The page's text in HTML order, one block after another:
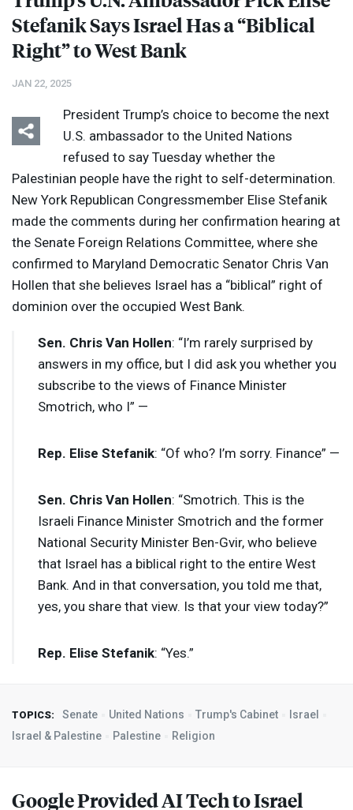
Stefanik Says Israel Has a “Biblical
Right” to West Bank
JAN 22, 2025
President Trump’s choice to become the next
U.S. ambassador to the United Nations
refused to say Tuesday whether the
Palestinian people have the right to self-determination.
New York Republican Congressmember Elise Stefanik
made the comments during her confirmation hearing at
the Senate Foreign Relations Committee, where she
confirmed to Maryland Democratic Senator Chris Van
Hollen that she believes Israel has a “biblical” right of
dominion over the occupied West Bank.
Sen. Chris Van Hollen: “I’m rarely surprised by
answers in my office, but I did ask you whether you
subscribe to the views of Finance Minister
Smotrich, who I” —
Rep. Elise Stefanik: “Of who? I’m sorry. Finance” —
Sen. Chris Van Hollen: “Smotrich. This is the
Israeli Finance Minister Smotrich and the former
National Security Minister Ben-Gvir, who believe
that Israel has a biblical right to the entire West
Bank. And in that conversation, you told me that,
yes, you share that view. Is that your view today?”
Rep. Elise Stefanik: “Yes.”
TOPICS: Senate United Nations Trump's Cabinet
Israel
Israel & Palestine
Palestine Religion
Google Provided AI Tech to Israel